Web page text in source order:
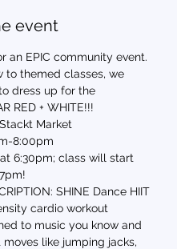
event
an EPIC community event.
to themed classes, we
dress up for the
RED + WHITE!!!
Market
8:00pm
6:30pm; class will start
SHINE Dance HIIT
cardio workout
to music you know and
moves like jumping jacks,